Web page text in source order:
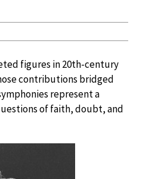
figures in 20th-century
contributions bridged
represent a
of faith, doubt, and